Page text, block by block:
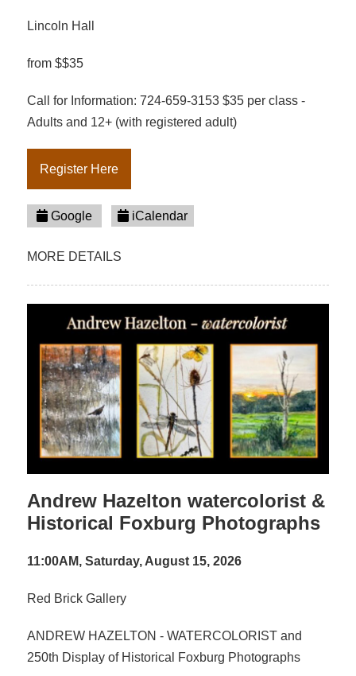
Lincoln Hall
from $$35
Call for Information: 724-659-3153 $35 per class -
Adults and 12+ (with registered adult)
Register Here
Google iCalendar
MORE DETAILS
Andrew Hazelton watercolorist &
Historical Foxburg Photographs
11:00AM, Saturday, August 15, 2026
Red Brick Gallery
ANDREW HAZELTON - WATERCOLORIST and
250th Display of Historical Foxburg Photographs